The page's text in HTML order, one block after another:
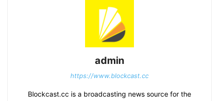
admin
https://www.blockcast.cc
Blockcast.cc is a broadcasting news source for the